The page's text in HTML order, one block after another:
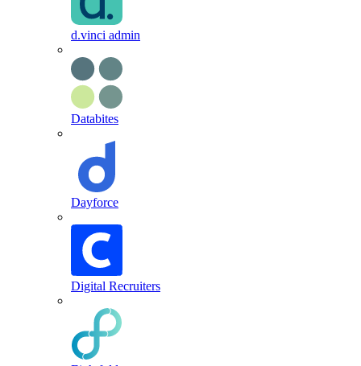
d.vinci admin
Databites
Dayforce
Digital Recruiters